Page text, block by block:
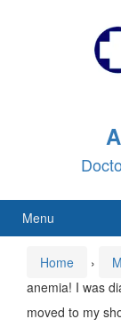
Menu
Home ›
anemia! I was
moved to my